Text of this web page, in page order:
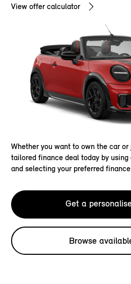
View offer calculator
Whether you want to own the car
tailored finance deal today by
and selecting your preferred
Get a
Browse